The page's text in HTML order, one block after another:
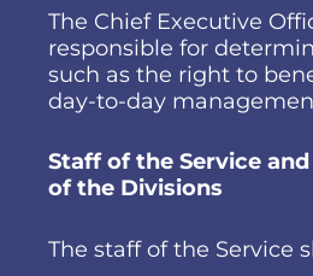
The Chief Executive
responsible for
such as the right to
day-to-day
Staff of the Service
of the Divisions
The staff of the Service